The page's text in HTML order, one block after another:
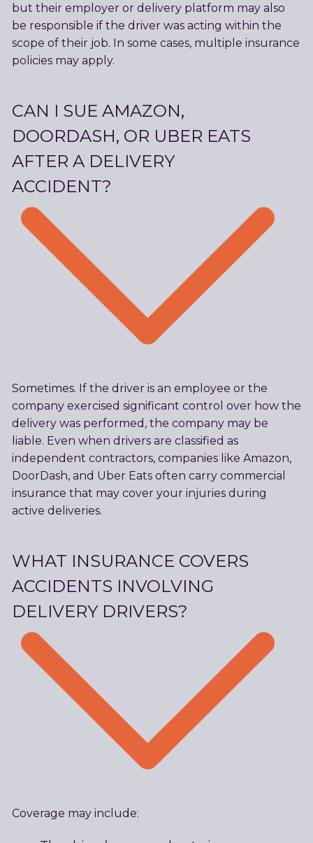
but their employer or delivery platform may also
be responsible if the driver was acting within the
scope of their job. In some cases, multiple insurance
policies may apply.
CAN I SUE AMAZON,
DOORDASH, OR UBER EATS
AFTER A DELIVERY
ACCIDENT?
Sometimes. If the driver is an employee or the
company exercised significant control over how the
delivery was performed, the company may be
liable. Even when drivers are classified as
independent contractors, companies like Amazon,
DoorDash, and Uber Eats often carry commercial
insurance that may cover your injuries during
active deliveries.
WHAT INSURANCE COVERS
ACCIDENTS INVOLVING
DELIVERY DRIVERS?
Coverage may include: